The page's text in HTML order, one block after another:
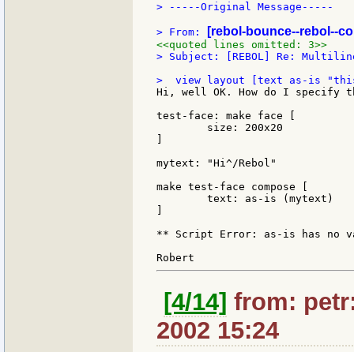
> -----Original Message-----
> From: [rebol-bounce--rebol--
<<quoted lines omitted: 3>>
> Subject: [REBOL] Re:
Hi, well OK. How do I specify
test-face: make face [
mytext: "Hi^/Rebol"
make test-face compose [
** Script Error: as-is has no
[4/14] from:
2002 15:24